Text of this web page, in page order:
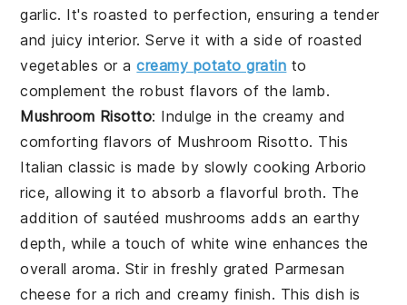
garlic. It's roasted to perfection, ensuring a tender
and juicy interior. Serve it with a side of roasted
vegetables or acreamy potato gratin to
complement the robust flavors of the lamb.
Mushroom Risotto: Indulge in the creamy and
comforting flavors of Mushroom Risotto. This
Italian classic is made by slowly cooking Arborio
rice, allowing it to absorb a flavorful broth. The
addition of sautéed mushrooms adds an earthy
depth, while a touch of white wine enhances the
overall aroma. Stir in freshly grated Parmesan
cheese for a rich and creamy finish. This dish is